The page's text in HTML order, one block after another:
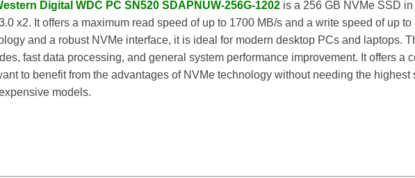
Digital WDC PC SN520 SDAPNUW-256G-1202 is a 256 GB NVMe SSD
x2. It offers a maximum read speed of up to 1700 MB/s and a write speed of up
and a robust NVMe interface, it is ideal for modern desktop PCs and laptops.
fast data processing, and general system performance improvement. It offers a
to benefit from the advantages of NVMe technology without needing the
models.